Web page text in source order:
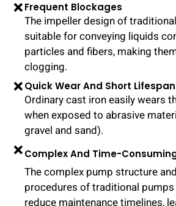
Frequent Blockages
The impeller design of
suitable for conveying liquids
particles and fibers, making
clogging.
Quick Wear And Short Lifespan
Ordinary cast iron easily wears
when exposed to abrasive
gravel and sand).
Complex And Time-
The complex pump structure
procedures of traditional
reduce maintenance timelines,